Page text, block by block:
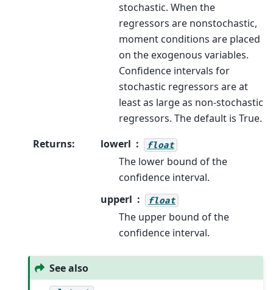
stochastic. When the
regressors are nonstochastic,
moment conditions are placed
on the exogenous variables.
Confidence intervals for
stochastic regressors are at
least as large as non-stochastic
regressors. The default is True.
Returns: lowerl float
The lower bound of the
confidence interval.
upperl
float
The upper bound of the
confidence interval.
See also